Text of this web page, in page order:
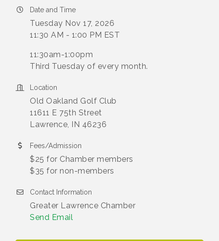
Date and Time
Tuesday Nov 17, 2026
11:30 AM - 1:00 PM EST
11:30am-1:00pm
Third Tuesday of every month.
Location
Old Oakland Golf Club
11611 E 75th Street
Lawrence, IN 46236
Fees/Admission
$25 for Chamber members
$35 for non-members
Contact Information
Greater Lawrence Chamber
Send Email